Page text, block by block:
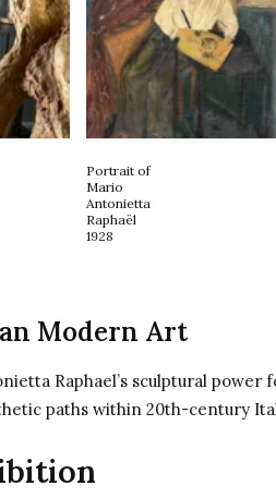
Portrait of
Mario
Antonietta
Raphaël
1928
Modern Art
Raphael’s sculptural power
paths within 20th-century